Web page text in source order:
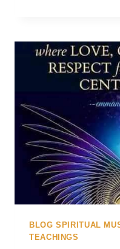
BLOG SPIRITUAL
TEACHINGS